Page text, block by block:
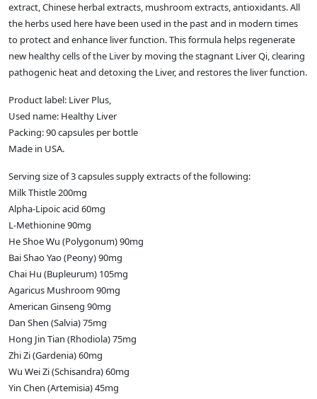
extract, Chinese herbal extracts, mushroom extracts, antioxidants. All
the herbs used here have been used in the past and in modern times
to protect and enhance liver function. This formula helps regenerate
new healthy cells of the Liver by moving the stagnant Liver Qi, clearing
pathogenic heat and detoxing the Liver, and restores the liver function.
Product label: Liver Plus,
Used name: Healthy Liver
Packing: 90 capsules per bottle
Made in USA.
Serving size of 3 capsules supply extracts of the following:
Milk Thistle 200mg
Alpha-Lipoic acid 60mg
L-Methionine 90mg
He Shoe Wu (Polygonum) 90mg
Bai Shao Yao (Peony) 90mg
Chai Hu (Bupleurum) 105mg
Agaricus Mushroom 90mg
American Ginseng 90mg
Dan Shen (Salvia) 75mg
Hong Jin Tian (Rhodiola) 75mg
Zhi Zi (Gardenia) 60mg
Wu Wei Zi (Schisandra) 60mg
Yin Chen (Artemisia) 45mg